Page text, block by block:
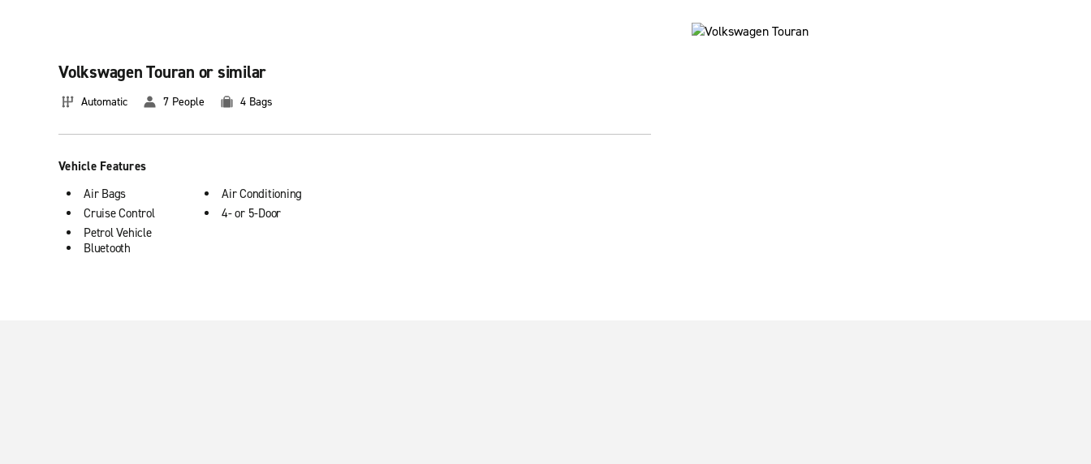
Volkswagen Touran or similar
Automatic 7 People 4 Bags
Vehicle Features
Air Bags
Cruise Control
Petrol Vehicle
Air Conditioning
4- or 5-Door
Bluetooth